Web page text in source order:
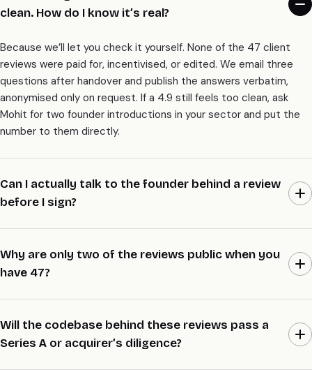
clean. How do I know it’s real?
Because we’ll let you check it yourself. None of the 47 client
reviews were paid for, incentivised, or edited. We email three
questions after handover and publish the answers verbatim,
anonymised only on request. If a 4.9 still feels too clean, ask
Mohit for two founder introductions in your sector and put the
number to them directly.
Can I actually talk to the founder behind a review
before I sign?
brief with your sector, size, and raise stage, and we’ll line up two
founder introductions inside 48 hours. They wrote the review,
work with. We don’t hide behind a wall of logos.
Why are only two of the reviews public when you
have 47?
still trading or mid-raise, and we respect that by default. Two
reviews went public the day an acquirer asked who built the
Will the codebase behind these reviews pass a
Series A or acquirer’s diligence?